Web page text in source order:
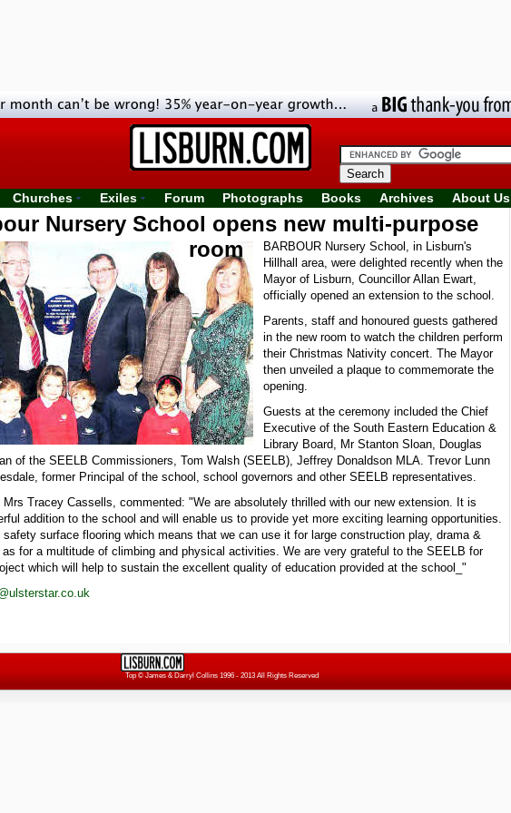
Churches Exiles Forum Photographs Books Archives About Us
Nursery School opens new multi-purpose
room
BARBOUR Nursery School, in Lisburn's
Hillhall area, were delighted recently when the
Mayor of Lisburn, Councillor Allan Ewart,
officially opened an extension to the school.
Parents, staff and honoured guests gathered
in the new room to watch the children perform
their Christmas Nativity concert. The Mayor
then unveiled a plaque to commemorate the
opening.
Guests at the ceremony included the Chief
Executive of the South Eastern Education &
Library Board, Mr Stanton Sloan, Douglas
of the SEELB Commissioners, Tom Walsh (SEELB), Jeffrey Donaldson MLA. Trevor Lunn
former Principal of the school, school governors and other SEELB representatives.
Tracey Cassells, commented: "We are absolutely thrilled with our new extension. It is
addition to the school and will enable us to provide yet more exciting learning opportunities.
safety surface flooring which means that we can use it for large construction play, drama &
for a multitude of climbing and physical activities. We are very grateful to the SEELB for
which will help to sustain the excellent quality of education provided at the school_"
Top© James & Darryl Collins 1996 - 2013 All Rights Reserved